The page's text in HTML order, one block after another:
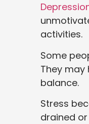
activities.
Some
They
balance.
Stress
drained